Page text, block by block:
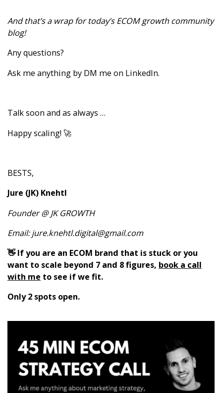
And that’s a wrap for today’s ECOM growth community
blog!
Any questions?
Ask me anything by DM me on LinkedIn.
Talk soon and as always …
Happy scaling! 🚀
BESTS,
Jure (JK) Knehtl
Founder @ JK GROWTH
Email:jure.knehtl.digital@gmail.com
👋 If you are an ECOM brand that is stuck or you
want to scale beyond 7 and 8 figures, book a call
with me to see if we fit.
Only 2 spots open.